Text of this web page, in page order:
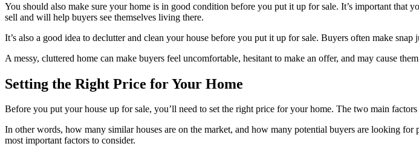
You should also make sure your home is in good condition before you put it up for sale. It’s important
sell and will help buyers see themselves living there.
It’s also a good idea to declutter and clean your house before you put it up for sale. Buyers often make snap
A messy, cluttered home can make buyers feel uncomfortable, hesitant to make an offer, and may cause
Setting the Right Price for Your Home
Before you put your house up for sale, you’ll need to set the right price for your home. The two main
In other words, how many similar houses are on the market, and how many potential buyers are looking
most important factors to consider.